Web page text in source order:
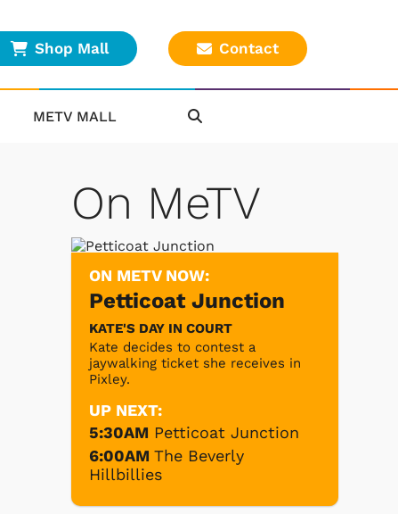
Shop Mall Contact
METV MALL
On MeTV
ON METV NOW:
Petticoat Junction
KATE'S DAY IN COURT
Kate decides to contest a
jaywalking ticket she receives in
Pixley.
UP NEXT:
5:30AM Petticoat Junction
6:00AM The Beverly
Hillbillies